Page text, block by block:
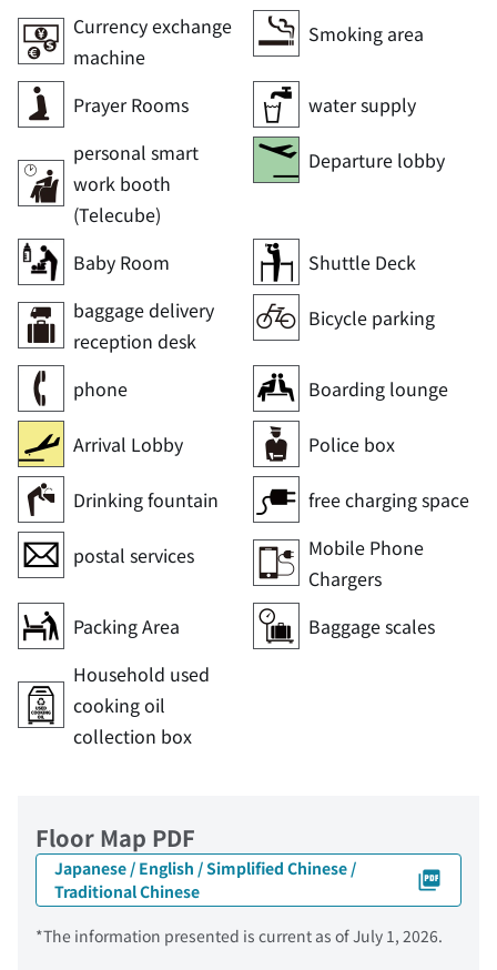
Currency exchange
machine
Smoking area
Prayer Rooms
water supply
personal smart
work booth
(Telecube)
Departure lobby
Baby Room
Shuttle Deck
baggage delivery
reception desk
Bicycle parking
phone Boarding lounge
Arrival Lobby Police box
Drinking fountain free charging space
postal services
Mobile Phone
Chargers
Packing Area
Baggage scales
Household used
cooking oil
collection box
Floor Map PDF
Japanese / English / Simplified Chinese /
Traditional Chinese
*The information presented is current as of July 1, 2026.